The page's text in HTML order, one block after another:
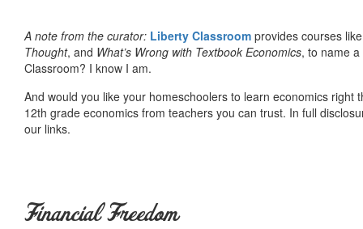
A note from the curator: Liberty Classroom provides courses
Thought, and What’s Wrong with Textbook Economics, to name
Classroom? I know I am.
And would you like your homeschoolers to learn economics
12th grade economics from teachers you can trust. In full
our links.
Financial Freedom